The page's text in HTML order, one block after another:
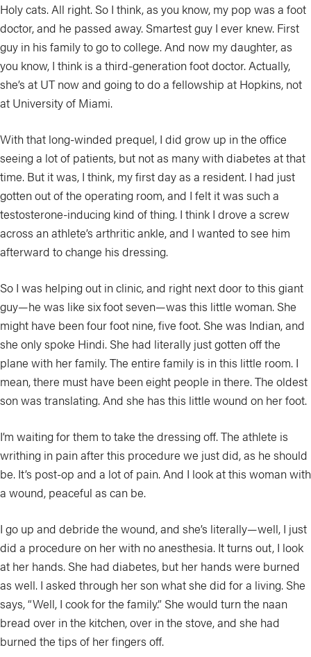
Holy cats. All right. So I think, as you know, my pop was a foot
doctor, and he passed away. Smartest guy I ever knew. First
guy in his family to go to college. And now my daughter, as
you know, I think is a third-generation foot doctor. Actually,
she’s at UT now and going to do a fellowship at Hopkins, not
at University of Miami.
With that long-winded prequel, I did grow up in the office
seeing a lot of patients, but not as many with diabetes at that
time. But it was, I think, my first day as a resident. I had just
gotten out of the operating room, and I felt it was such a
testosterone-inducing kind of thing. I think I drove a screw
across an athlete’s arthritic ankle, and I wanted to see him
afterward to change his dressing.
So I was helping out in clinic, and right next door to this giant
guy—he was like six foot seven—was this little woman. She
might have been four foot nine, five foot. She was Indian, and
she only spoke Hindi. She had literally just gotten off the
plane with her family. The entire family is in this little room. I
mean, there must have been eight people in there. The oldest
son was translating. And she has this little wound on her foot.
I’m waiting for them to take the dressing off. The athlete is
writhing in pain after this procedure we just did, as he should
be. It’s post-op and a lot of pain. And I look at this woman with
a wound, peaceful as can be.
I go up and debride the wound, and she’s literally—well, I just
did a procedure on her with no anesthesia. It turns out, I look
at her hands. She had diabetes, but her hands were burned
as well. I asked through her son what she did for a living. She
says, “Well, I cook for the family.” She would turn the naan
bread over in the kitchen, over in the stove, and she had
burned the tips of her fingers off.